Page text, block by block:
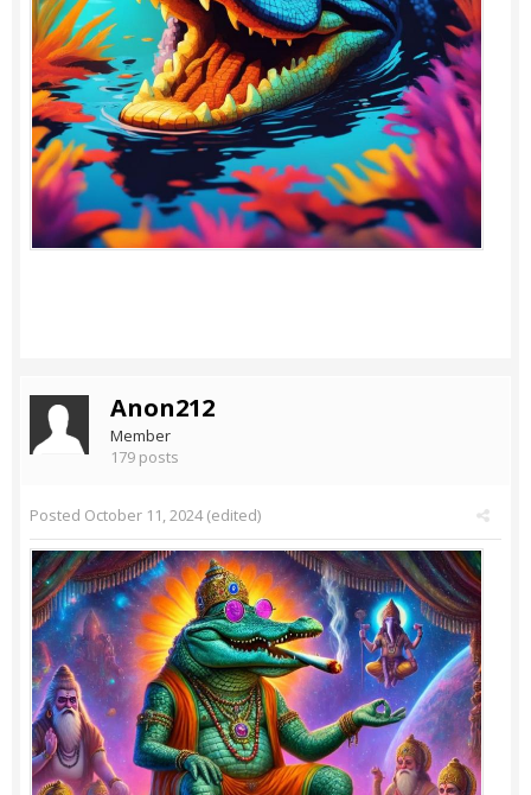
Anon212
Member
179 posts
Posted October 11, 2024(edited)